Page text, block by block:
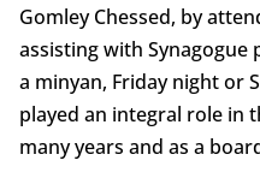
Gomley Chessed, by
assisting with
a minyan, Friday night or
played an integral role in
many years and as a